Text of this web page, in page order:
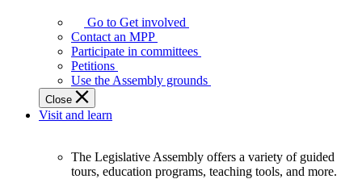
Legislature
works
best
when
get
involved.
Go to Get involved
Contact an MPP
Participate in committees
Petitions
Use the Assembly grounds
Close
Visit and learn
The Legislative Assembly offers a variety of guided
tours, education programs, teaching tools, and more.